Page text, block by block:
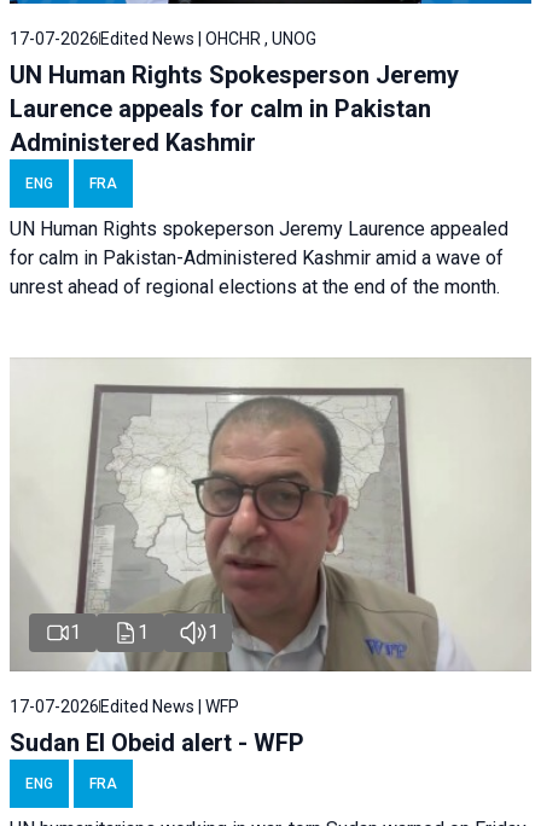
17-07-2026 Edited News | OHCHR , UNOG
UN Human Rights Spokesperson Jeremy
Laurence appeals for calm in Pakistan
Administered Kashmir
ENG FRA
UN Human Rights spokeperson Jeremy Laurence appealed
for calm in Pakistan-Administered Kashmir amid a wave of
unrest ahead of regional elections at the end of the month.
1 1 1
17-07-2026 Edited News | WFP
Sudan El Obeid alert - WFP
ENG FRA